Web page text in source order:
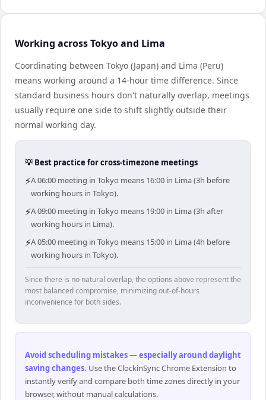
Working across Tokyo and Lima
Coordinating between Tokyo (Japan) and Lima (Peru)
means working around a 14-hour time difference. Since
standard business hours don't naturally overlap, meetings
usually require one side to shift slightly outside their
normal working day.
💡 Best practice for cross-timezone meetings
⚡A 06:00 meeting in Tokyo means 16:00 in Lima (3h before
working hours in Tokyo).
⚡A 09:00 meeting in Tokyo means 19:00 in Lima (3h after
working hours in Lima).
⚡A 05:00 meeting in Tokyo means 15:00 in Lima (4h before
working hours in Tokyo).
Since there is no natural overlap, the options above represent the
most balanced compromise, minimizing out-of-hours
inconvenience for both sides.
Avoid scheduling mistakes — especially around daylight
saving changes. Use the ClockinSync Chrome Extension to
instantly verify and compare both time zones directly in your
browser, without manual calculations.